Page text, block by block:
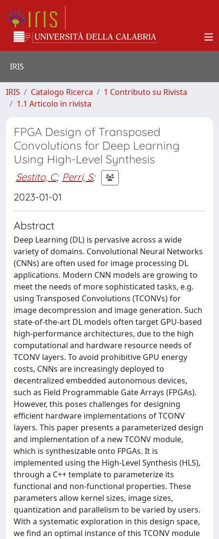
IRIS
IRIS Catalogo Ricerca
1 Contributo su Rivista
1.1 Articolo in rivista
FPGA Design of Transposed
Convolutions for Deep Learning
Using High-Level Synthesis
Sestito, C; Perri, S;
2023-01-01
Abstract
Deep Learning (DL) is pervasive across a wide
variety of domains. Convolutional Neural Networks
(CNNs) are often used for image processing DL
applications. Modern CNN models are growing to
meet the needs of more sophisticated tasks, e.g.
using Transposed Convolutions (TCONVs) for
image decompression and image generation. Such
state-of-the-art DL models often target GPU-based
high-performance architectures, due to the high
computational and hardware resource needs of
TCONV layers. To avoid prohibitive GPU energy
costs, CNNs are increasingly deployed to
decentralized embedded autonomous devices,
such as Field Programmable Gate Arrays (FPGAs).
However, this poses challenges for designing
efficient hardware implementations of TCONV
layers. This paper presents a parameterized design
and implementation of a new TCONV module,
which is synthesizable onto FPGAs. It is
implemented using the High-Level Synthesis (HLS),
through a C++ template to parameterize its
functional and non-functional properties. These
parameters allow kernel sizes, image sizes,
quantization and parallelism to be varied by users.
With a systematic exploration in this design space,
we find an optimal instance of this TCONV module